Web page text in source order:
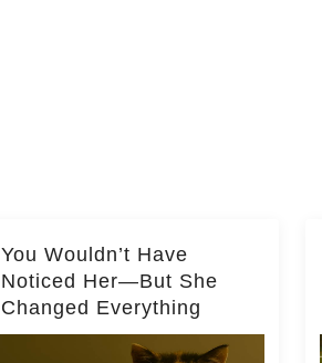
You Wouldn’t Have
Noticed Her—But She
Changed Everything